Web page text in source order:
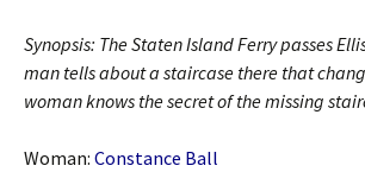
Synopsis: The Staten Island Ferry passes
man tells about a staircase there that
woman knows the secret of the missing
Woman: Constance Ball